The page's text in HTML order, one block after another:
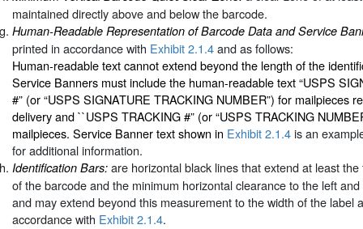
maintained directly above and below the barcode.
Human-Readable Representation of Barcode Data and Service
printed in accordance with Exhibit 2.1.4and as follows:
Human-readable text cannot extend beyond the length of the
Service Banners must include the human-readable text “USPS
#” (or “USPS SIGNATURE TRACKING NUMBER”) for mailpieces
delivery and ``USPS TRACKING #” (or “USPS TRACKING
mailpieces. Service Banner text shown in Exhibit 2.1.4is an
for additional information.
Identification Bars: are horizontal black lines that extend at least
of the barcode and the minimum horizontal clearance to the left
and may extend beyond this measurement to the width of the label
accordance with Exhibit 2.1.4.